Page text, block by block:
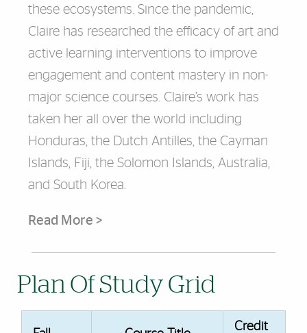
these ecosystems. Since the pandemic,
Claire has researched the efficacy of art and
active learning interventions to improve
engagement and content mastery in non-
major science courses. Claire’s work has
taken her all over the world including
Honduras, the Dutch Antilles, the Cayman
Islands, Fiji, the Solomon Islands, Australia,
and South Korea.
Read More >
Plan Of Study Grid
Credit